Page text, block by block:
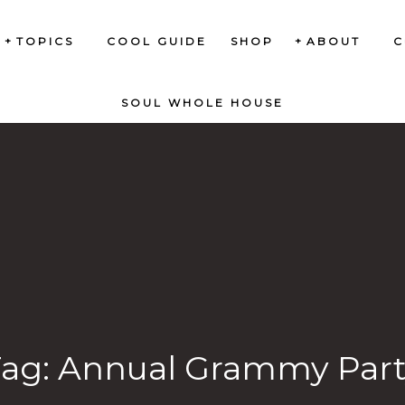
TOPICS COOL GUIDE SHOP ABOUT
SOUL WHOLE HOUSE
Annual Grammy